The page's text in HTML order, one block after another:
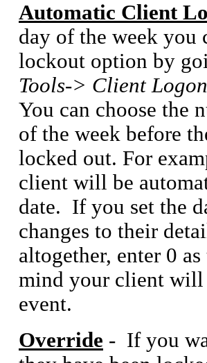
Automatic Client
day of the week you
lockout option by
Tools-> Client
You can choose the
of the week before
locked out. For
client will be
date. If you set the
changes to their
altogether, enter 0
mind your client will
event.
Override - If you